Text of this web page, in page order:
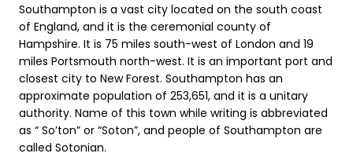
Southampton is a vast city located on the south coast
of England, and it is the ceremonial county of
Hampshire. It is 75 miles south-west of London and 19
miles Portsmouth north-west. It is an important port and
closest city to New Forest. Southampton has an
approximate population of 253,651, and it is a unitary
authority. Name of this town while writing is abbreviated
as “ So’ton” or “Soton”, and people of Southampton are
called Sotonian.